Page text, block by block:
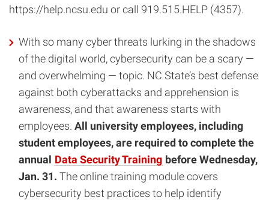
https://help.ncsu.edu or call 919.515.HELP (4357).
With so many cyber threats lurking in the shadows
of the digital world, cybersecurity can be a scary —
and overwhelming — topic. NC State’s best defense
against both cyberattacks and apprehension is
awareness, and that awareness starts with
employees. All university employees, including
student employees, are required to complete the
annual Data Security Training before Wednesday,
Jan. 31. The online training module covers
cybersecurity best practices to help identify